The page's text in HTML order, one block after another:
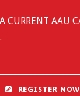
CURRENT AAU
REGISTER NOW